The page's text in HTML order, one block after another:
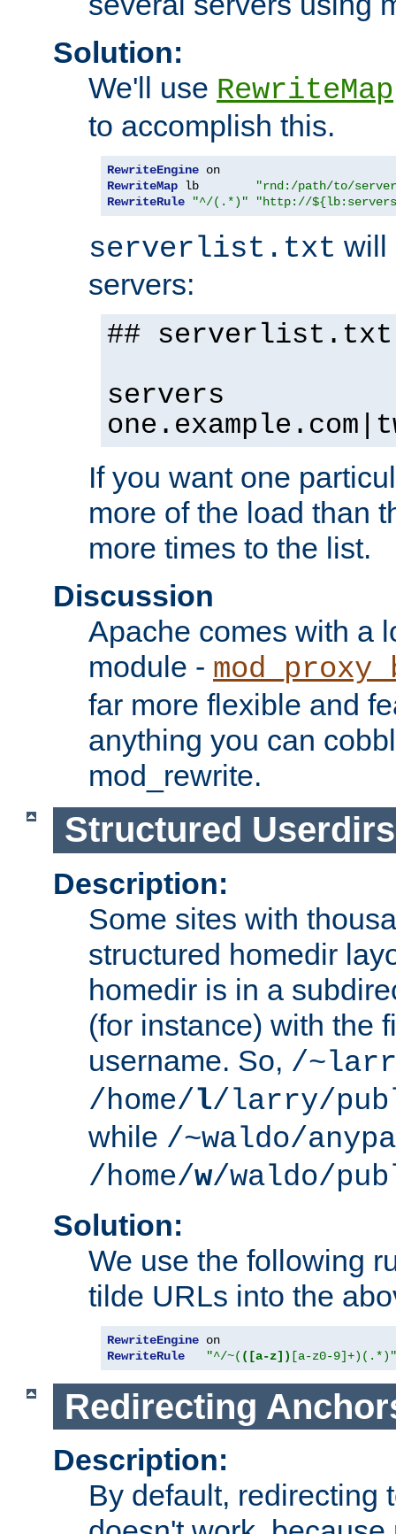
Solution:
We'll use RewriteMap
to accomplish this.
RewriteEngine
RewriteMap lb
"rnd:/path/to/
RewriteRule
"^/(.*)" "http://
serverlist.txt will
servers:
## serverlist.txt
servers
If you want one
more of the load than
more times to the list.
Discussion
Apache comes with a
module -
far more flexible and
anything you can
mod_rewrite.
Structured Userdirs
Description:
Some sites with
structured homedir
homedir is in a
(for instance) with the
username. So, /
/home/l/larry/
while /~waldo/
/home/w/waldo/
Solution:
We use the following
tilde URLs into the
RewriteEngine
RewriteRule
"^/~( ([a-z]) [a-z0-9]+)(.*)"
Redirecting
Description:
By default, redirecting